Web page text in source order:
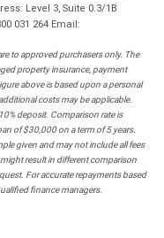
Level 3, Suite 0.3/1B
031 264 Email:
to approved purchasers only. The
property insurance, payment
above is based upon a personal
costs may be applicable.
deposit. Comparison rate is
of $30,000 on a term of 5 years.
given and may not include all fees
result in different comparison
For accurate repayments based
finance managers.